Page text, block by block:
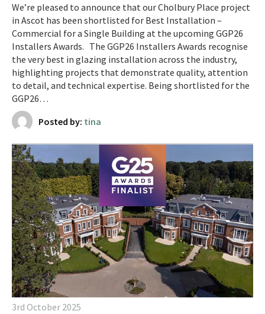
We’re pleased to announce that our Cholbury Place project
in Ascot has been shortlisted for Best Installation –
Commercial for a Single Building at the upcoming GGP26
Installers Awards. The GGP26 Installers Awards recognise
the very best in glazing installation across the industry,
highlighting projects that demonstrate quality, attention
to detail, and technical expertise. Being shortlisted for the
GGP26…
Posted by: tina
3rd October 2025